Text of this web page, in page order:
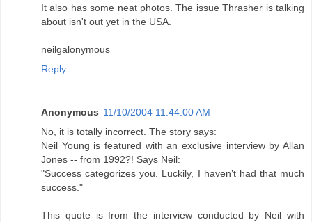
It also has some neat photos. The issue Thrasher is talking
about isn't out yet in the USA.
neilgalonymous
Reply
Anonymous 11/10/2004 11:44:00 AM
No, it is totally incorrect. The story says:
Neil Young is featured with an exclusive interview by Allan
Jones -- from 1992?! Says Neil:
"Success categorizes you. Luckily, I haven’t had that much
success."
This quote is from the interview conducted by Neil with